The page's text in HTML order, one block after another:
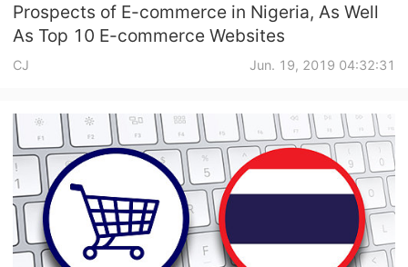
Prospects of E-commerce in Nigeria, As Well
As Top 10 E-commerce Websites
CJ Jun. 19, 2019 04:32:31